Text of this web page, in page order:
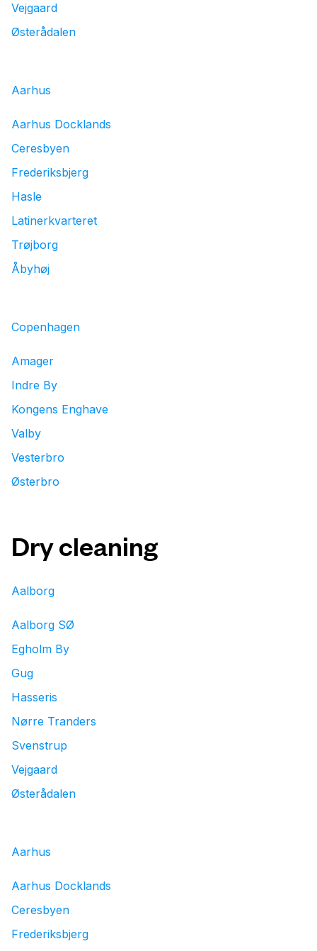
Vejgaard
Østerådalen
Aarhus
Aarhus Docklands
Ceresbyen
Frederiksbjerg
Hasle
Latinerkvarteret
Trøjborg
Åbyhøj
Copenhagen
Amager
Indre By
Kongens Enghave
Valby
Vesterbro
Østerbro
Dry cleaning
Aalborg
Aalborg SØ
Egholm By
Gug
Hasseris
Nørre Tranders
Svenstrup
Vejgaard
Østerådalen
Aarhus
Aarhus Docklands
Ceresbyen
Frederiksbjerg